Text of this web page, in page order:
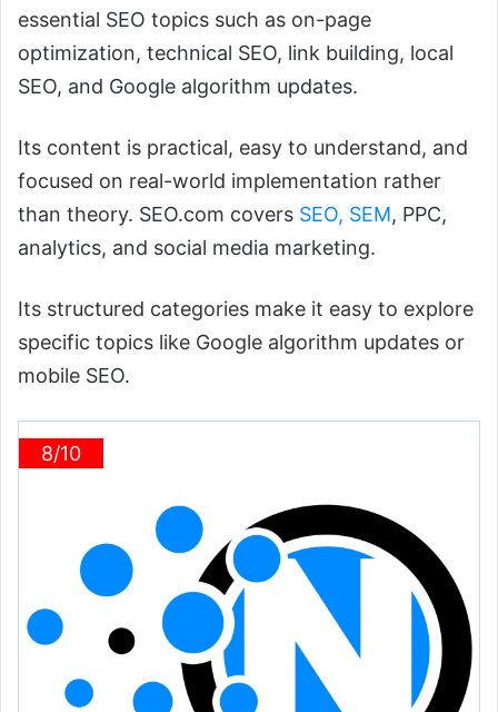
essential SEO topics such as on-page
optimization, technical SEO, link building, local
SEO, and Google algorithm updates.
Its content is practical, easy to understand, and
focused on real-world implementation rather
than theory. SEO.com covers SEO, SEM, PPC,
analytics, and social media marketing.
Its structured categories make it easy to explore
specific topics like Google algorithm updates or
mobile SEO.
8/10